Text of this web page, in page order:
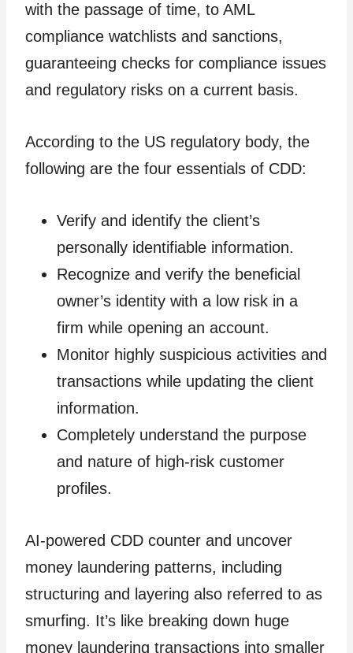
with the passage of time, to AML
compliance watchlists and sanctions,
guaranteeing checks for compliance issues
and regulatory risks on a current basis.
According to the US regulatory body, the
following are the four essentials of CDD:
Verify and identify the client’s
personally identifiable information.
Recognize and verify the beneficial
owner’s identity with a low risk in a
firm while opening an account.
Monitor highly suspicious activities and
transactions while updating the client
information.
Completely understand the purpose
and nature of high-risk customer
profiles.
AI-powered CDD counter and uncover
money laundering patterns, including
structuring and layering also referred to as
smurfing. It’s like breaking down huge
money laundering transactions into smaller